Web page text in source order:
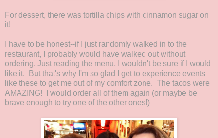
For dessert, there was tortilla chips with cinnamon sugar on
it!
I have to be honest--if I just randomly walked in to the
restaurant, I probably would have walked out without
ordering. Just reading the menu, I wouldn't be sure if I would
like it. But that's why I'm so glad I get to experience events
like these to get me out of my comfort zone. The tacos were
AMAZING! I would order all of them again (or maybe be
brave enough to try one of the other ones!)